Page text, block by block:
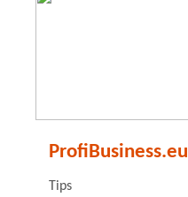
ProfiBusiness.eu
Tips